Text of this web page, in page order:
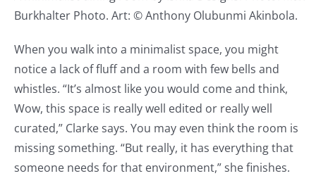
Burkhalter Photo. Art: © Anthony Olubunmi Akinbola.
When you walk into a minimalist space, you might
notice a lack of fluff and a room with few bells and
whistles. “It’s almost like you would come and think,
Wow, this space is really well edited or really well
curated,” Clarke says. You may even think the room is
missing something. “But really, it has everything that
someone needs for that environment,” she finishes.